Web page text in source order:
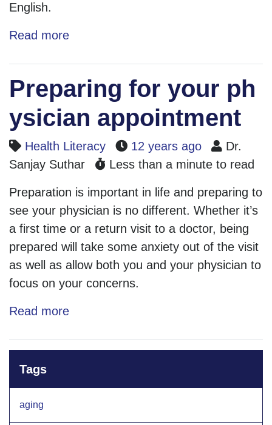
English.
Read more
Preparing for your ph
ysician appointment
Health Literacy 12 years ago
Dr.
Sanjay Suthar
Less than a minute to read
Preparation is important in life and preparing to
see your physician is no different. Whether it’s
a first time or a return visit to a doctor, being
prepared will take some anxiety out of the visit
as well as allow both you and your physician to
focus on your concerns.
Read more
Tags
aging